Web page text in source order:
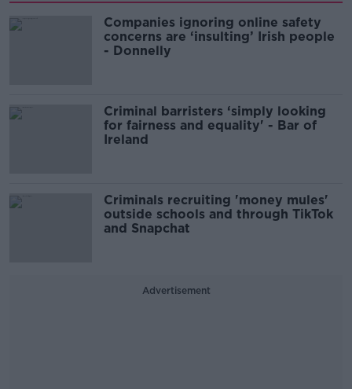
Companies ignoring online safety
concerns are ‘insulting’ Irish people
- Donnelly
Criminal barristers ‘simply looking
for fairness and equality' - Bar of
Ireland
Criminals recruiting 'money mules'
outside schools and through TikTok
and Snapchat
Advertisement